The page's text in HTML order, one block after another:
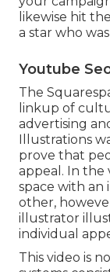
likewise hit
a star who
Youtube
The
linkup of
advertising
Illustrations
prove that
appeal. In the
space with an
other,
illustrator
individual
This video is